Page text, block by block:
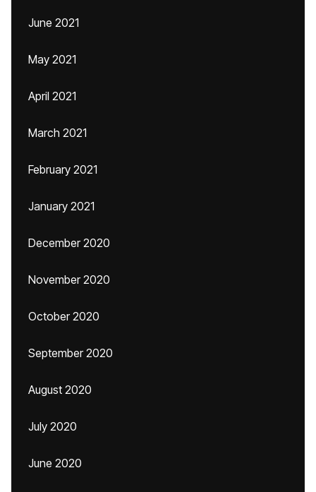
June 2021
May 2021
April 2021
March 2021
February 2021
January 2021
December 2020
November 2020
October 2020
September 2020
August 2020
July 2020
June 2020